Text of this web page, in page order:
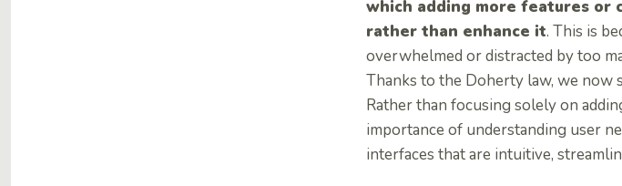
which adding more features or
rather than enhance it. This is
overwhelmed or distracted by too
Thanks to the Doherty law, we now
Rather than focusing solely on
importance of understanding user
interfaces that are intuitive,